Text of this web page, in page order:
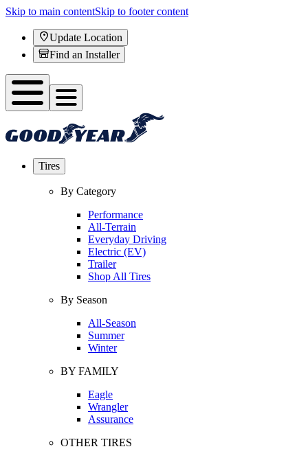
Skip to main contentSkip to footer content
Update Location
Find an Installer
Tires
By Category
Performance
All-Terrain
Everyday Driving
Electric (EV)
Trailer
Shop All Tires
By Season
All-Season
Summer
Winter
BY FAMILY
Eagle
Wrangler
Assurance
OTHER TIRES